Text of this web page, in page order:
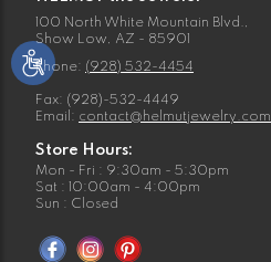
100 North White Mountain Blvd.,
Show Low, AZ - 85901
Phone: (928) 532-4454
Fax: (928)-532-4449
Email: contact@helmutjewelry.com
Store Hours:
Mon - Fri : 9:30am - 5:30pm
Sat : 10:00am - 4:00pm
Sun : Closed